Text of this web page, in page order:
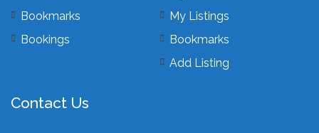
Bookmarks
Bookings
My Listings
Bookmarks
Add Listing
Contact Us